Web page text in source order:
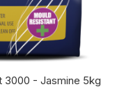
3000 - Jasmine 5kg